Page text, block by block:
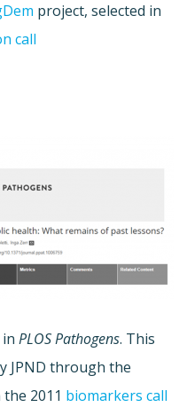
project, selected in
call
PLOS Pathogens. This
JPND through the
2011 biomarkers call